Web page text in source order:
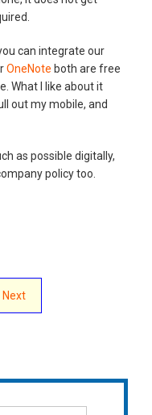
can integrate our
OneNote both are free
What I like about it
out my mobile, and
as possible digitally,
policy too.
Next